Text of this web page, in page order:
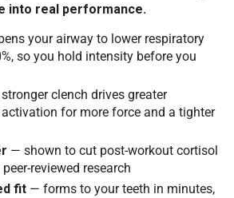
into real performance.
your airway to lower respiratory
so you hold intensity before you
clench drives greater
for more force and a tighter
— shown to cut post-workout cortisol
reviewed research
fit — forms to your teeth in minutes,